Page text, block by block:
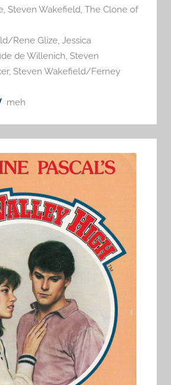
, Steven Wakefield, The Clone of
Rene Glize, Jessica
de Willenich, Steven
, Steven Wakefield/Ferney
meh